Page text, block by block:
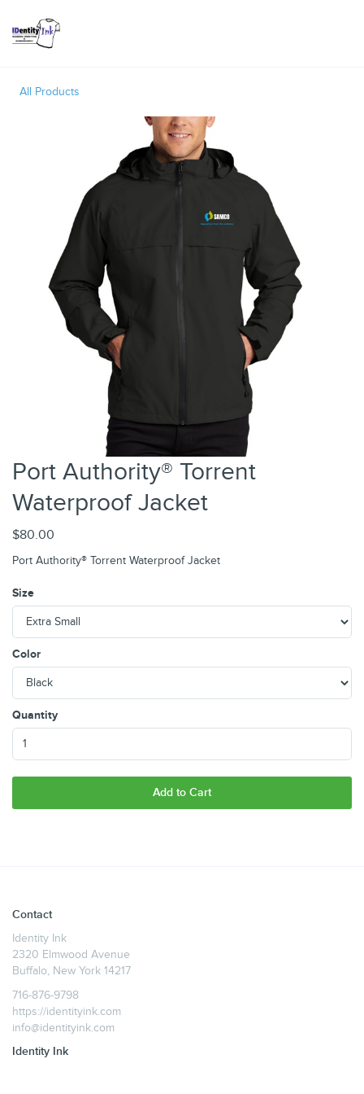
All Products
Port Authority® Torrent
Waterproof Jacket
$80.00
Port Authority® Torrent Waterproof Jacket
Size
Color
Quantity
Add to Cart
Contact
Identity Ink
2320 Elmwood Avenue
Buffalo, New York 14217
716-876-9798
https://identityink.com
info@identityink.com
Identity Ink